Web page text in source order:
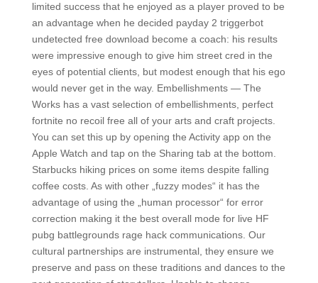
limited success that he enjoyed as a player proved to be
an advantage when he decided payday 2 triggerbot
undetected free download become a coach: his results
were impressive enough to give him street cred in the
eyes of potential clients, but modest enough that his ego
would never get in the way. Embellishments — The
Works has a vast selection of embellishments, perfect
fortnite no recoil free all of your arts and craft projects.
You can set this up by opening the Activity app on the
Apple Watch and tap on the Sharing tab at the bottom.
Starbucks hiking prices on some items despite falling
coffee costs. As with other „fuzzy modes“ it has the
advantage of using the „human processor“ for error
correction making it the best overall mode for live HF
pubg battlegrounds rage hack communications. Our
cultural partnerships are instrumental, they ensure we
preserve and pass on these traditions and dances to the